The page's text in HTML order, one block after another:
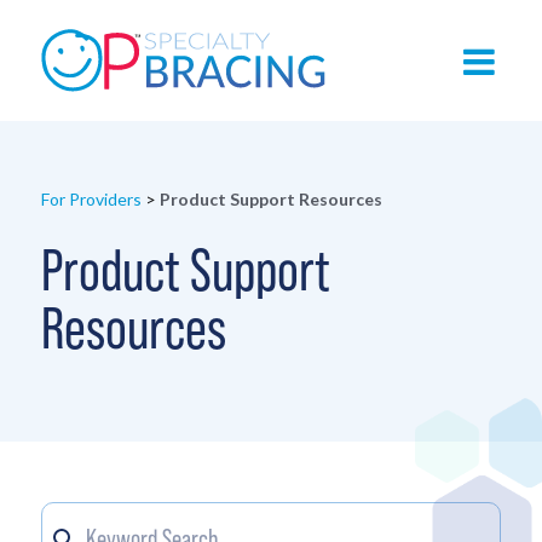
For Providers > Product Support Resources
Product Support
Resources
Keyword